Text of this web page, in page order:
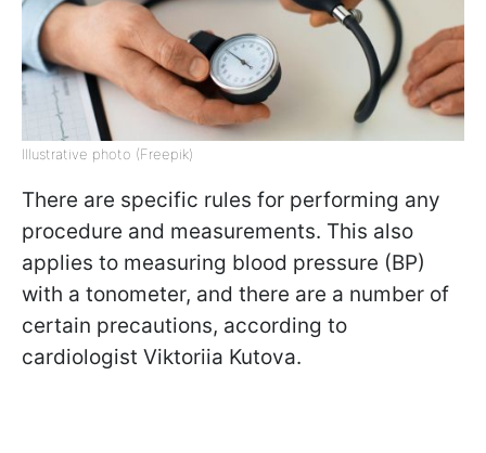
Illustrative photo (Freepik)
There are specific rules for performing any
procedure and measurements. This also
applies to measuring blood pressure (BP)
with a tonometer, and there are a number of
certain precautions, according to
cardiologist Viktoriia Kutova.